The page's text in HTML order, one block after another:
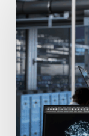
Site
IT
Placements
Still
Matter
in
a
Remote
World